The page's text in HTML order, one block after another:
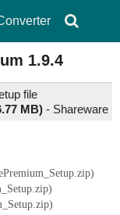
1.9.4
file
MB) - Shareware